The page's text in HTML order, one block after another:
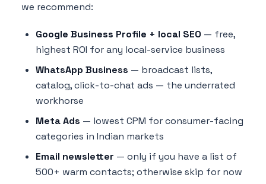
we recommend:
Google Business Profile + local SEO — free,
highest ROI for any local-service business
WhatsApp Business — broadcast lists,
catalog, click-to-chat ads — the underrated
workhorse
Meta Ads — lowest CPM for consumer-facing
categories in Indian markets
Email newsletter — only if you have a list of
500+ warm contacts; otherwise skip for now